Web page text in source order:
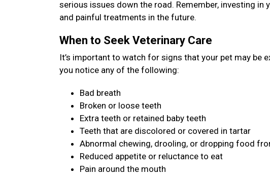
serious issues down the road. Remember, investing
and painful treatments in the future.
When to Seek Veterinary Care
It’s important to watch for signs that your pet may be
you notice any of the following:
Bad breath
Broken or loose teeth
Extra teeth or retained baby teeth
Teeth that are discolored or covered in tartar
Abnormal chewing, drooling, or dropping food
Reduced appetite or reluctance to eat
Pain around the mouth